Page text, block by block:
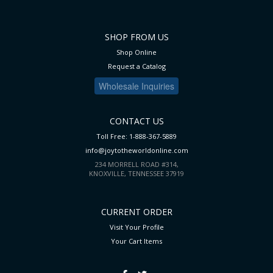
SHOP FROM US
Shop Online
Request a Catalog
Wholesale Inquiries
CONTACT US
Toll Free: 1-888-367-5889
info@joytotheworldonline.com
234 MORRELL ROAD #314,
KNOXVILLE, TENNESSEE 37919
CURRENT ORDER
Visit Your Profile
Your Cart Items